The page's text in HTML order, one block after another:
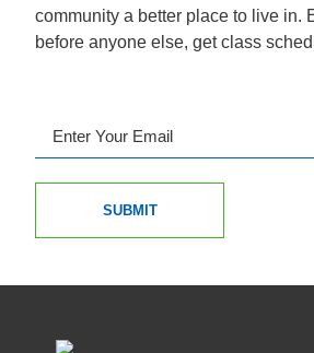
community a better place to live in.
before anyone else, get class
SUBMIT